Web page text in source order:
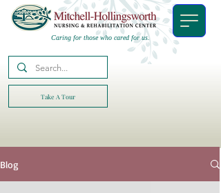
Caring for those who cared for us.
Take A Tour
Blog